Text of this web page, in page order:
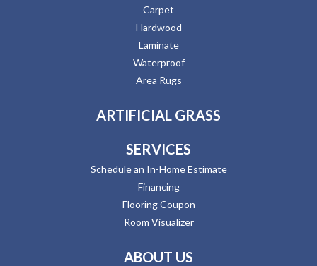
Carpet
Hardwood
Laminate
Waterproof
Area Rugs
ARTIFICIAL GRASS
SERVICES
Schedule an In-Home Estimate
Financing
Flooring Coupon
Room Visualizer
ABOUT US